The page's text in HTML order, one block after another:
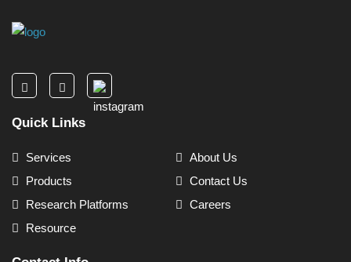
Quick Links
Services
About Us
Products
Contact Us
Research Platforms
Careers
Resource